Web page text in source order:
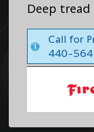
Deep
Call for
440-